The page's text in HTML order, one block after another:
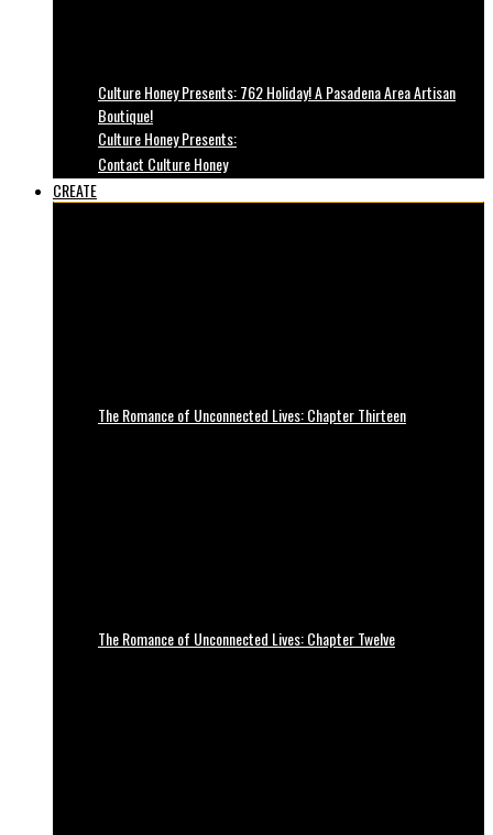
Culture Honey Presents: 762 Holiday! A Pasadena Area Artisan
Boutique!
Culture Honey Presents:
Contact Culture Honey
CREATE
The Romance of Unconnected Lives: Chapter Thirteen
The Romance of Unconnected Lives: Chapter Twelve